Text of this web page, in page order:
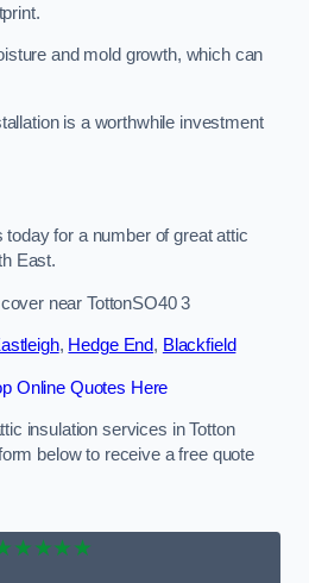
and mold growth, which can
is a worthwhile investment
for a number of great attic
East.
near TottonSO40 3
, Hedge End, Blackfield
Online Quotes Here
insulation services in Totton
below to receive a free quote